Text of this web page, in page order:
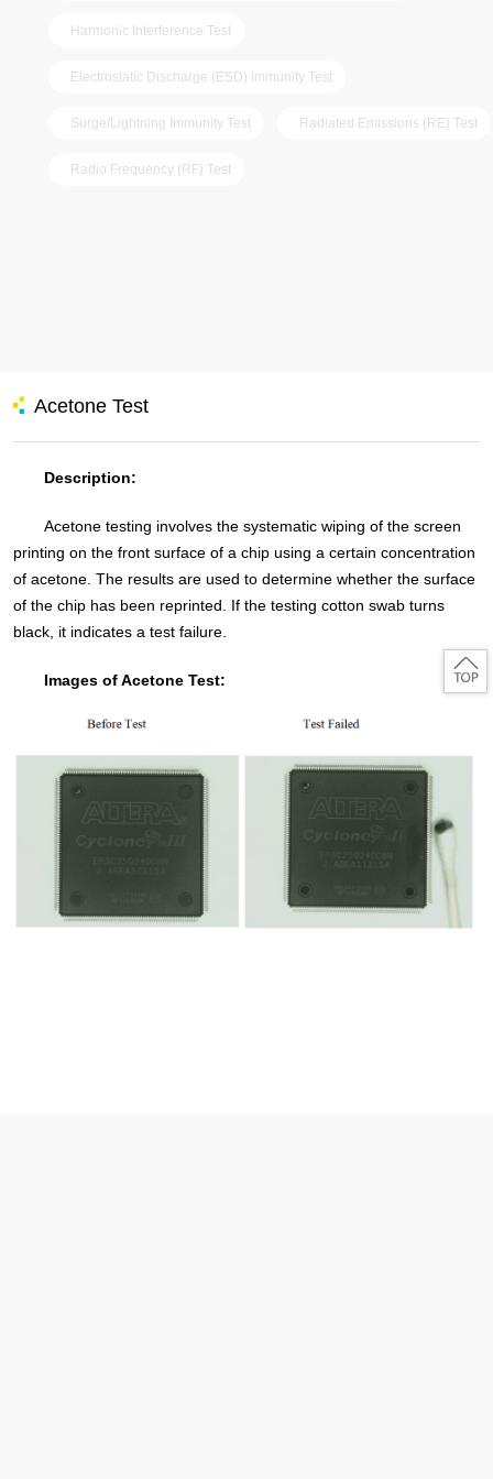
Harmonic Interference Test
Electrostatic Discharge (ESD) Immunity Test
Surge/Lightning Immunity Test Radiated Emissions (RE) Test
Radio Frequency (RF) Test
Acetone Test
Description:
Acetone testing involves the systematic wiping of the screen
printing on the front surface of a chip using a certain concentration
of acetone. The results are used to determine whether the surface
of the chip has been reprinted. If the testing cotton swab turns
black, it indicates a test failure.
Images of Acetone Test: